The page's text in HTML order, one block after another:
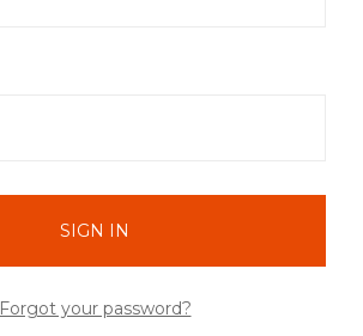
Forgot your password?